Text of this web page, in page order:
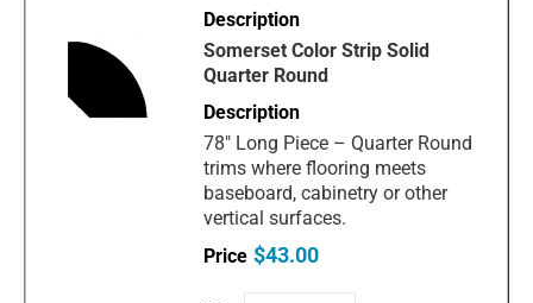
Somerset Color Strip Solid
Quarter Round
78" Long Piece – Quarter Round
trims where flooring meets
baseboard, cabinetry or other
vertical surfaces.
$43.00